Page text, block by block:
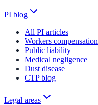
PI blog
All PI articles
Workers compensation
Public liability
Medical negligence
Dust disease
CTP blog
Legal areas